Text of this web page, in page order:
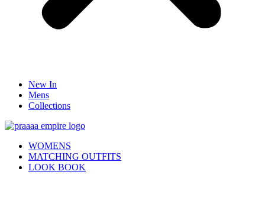
New In
Mens
Collections
WOMENS
MATCHING OUTFITS
LOOK BOOK